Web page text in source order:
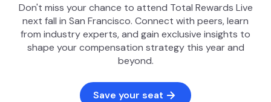
Don't miss your chance to attend Total Rewards Live
next fall in San Francisco. Connect with peers, learn
from industry experts, and gain exclusive insights to
shape your compensation strategy this year and
beyond.
Save your seat